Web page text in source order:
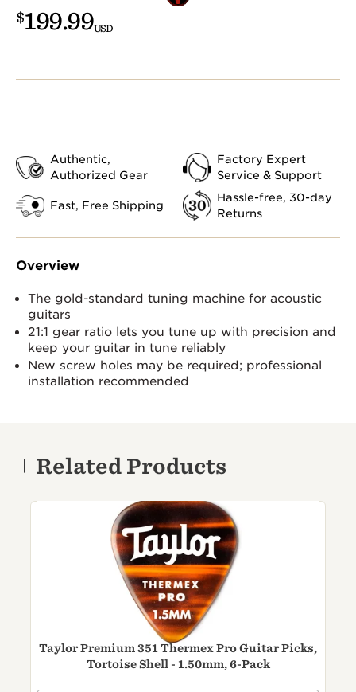
$199.99USD
Authentic,
Authorized Gear
Factory Expert
Service & Support
Fast, Free Shipping
Hassle-free, 30-day
Returns
Overview
The gold-standard tuning machine for acoustic
guitars
21:1 gear ratio lets you tune up with precision and
keep your guitar in tune reliably
New screw holes may be required; professional
installation recommended
Related Products
Taylor Premium 351 Thermex Pro Guitar Picks,
Tortoise Shell - 1.50mm, 6-Pack